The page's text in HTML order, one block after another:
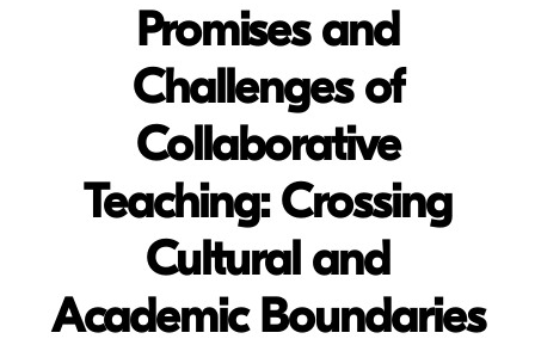
Promises and
Challenges of
Collaborative
Teaching: Crossing
Cultural and
Academic Boundaries